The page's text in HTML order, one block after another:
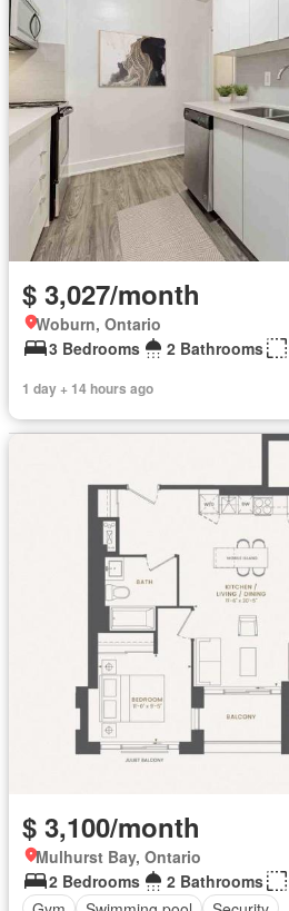
$ 3,027/month
Woburn, Ontario
3 Bedrooms
2 Bathrooms
1 day + 14 hours ago
$ 3,100/month
Mulhurst Bay, Ontario
2 Bedrooms
2 Bathrooms